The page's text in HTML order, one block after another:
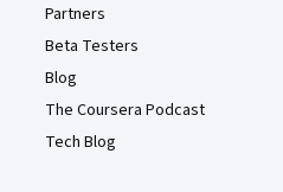
Partners
Beta Testers
Blog
The Coursera Podcast
Tech Blog